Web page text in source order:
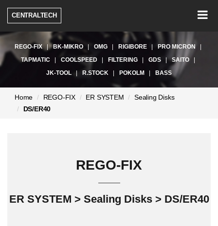
CENTRALTECH
REGO-FIX BK-MIKRO OMG RIGIBORE
PRO MICRON
TAPMATIC
COOLSPEED FILTERING GDS
SAITO
JK-TOOL
R.STOCK POKOLM BASS
Home REGO-FIX ER SYSTEM
Sealing Disks
DS/ER40
REGO-FIX
ER SYSTEM > Sealing Disks > DS/ER40